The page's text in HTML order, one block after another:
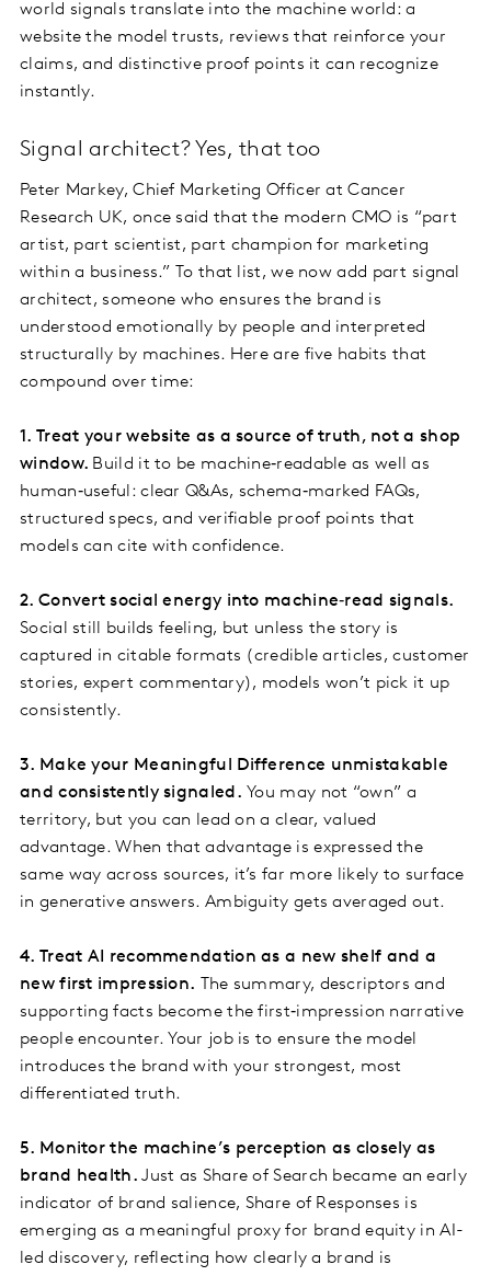
world signals translate into the machine world: a
website the model trusts, reviews that reinforce your
claims, and distinctive proof points it can recognize
instantly.
Signal architect? Yes, that too
Peter Markey, Chief Marketing Officer at Cancer
Research UK, once said that the modern CMO is “part
artist, part scientist, part champion for marketing
within a business.” To that list, we now add part signal
architect, someone who ensures the brand is
understood emotionally by people and interpreted
structurally by machines. Here are five habits that
compound over time:
1. Treat your website as a source of truth, not a shop
window. Build it to be machine‑readable as well as
human‑useful: clear Q&As, schema‑marked FAQs,
structured specs, and verifiable proof points that
models can cite with confidence.
2. Convert social energy into machine‑read signals.
Social still builds feeling, but unless the story is
captured in citable formats (credible articles, customer
stories, expert commentary), models won’t pick it up
consistently.
3. Make your Meaningful Difference unmistakable
and consistently signaled. You may not “own” a
territory, but you can lead on a clear, valued
advantage. When that advantage is expressed the
same way across sources, it’s far more likely to surface
in generative answers. Ambiguity gets averaged out.
4. Treat AI recommendation as a new shelf and a
new first impression. The summary, descriptors and
supporting facts become the first‑impression narrative
people encounter. Your job is to ensure the model
introduces the brand with your strongest, most
differentiated truth.
5. Monitor the machine’s perception as closely as
brand health. Just as Share of Search became an early
indicator of brand salience, Share of Responses is
emerging as a meaningful proxy for brand equity in AI-
led discovery, reflecting how clearly a brand is